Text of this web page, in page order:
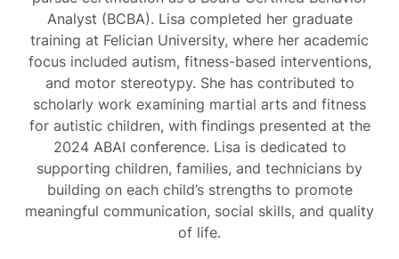
Branchville
Bridgeton
Bridgewater
Analyst (BCBA). Lisa completed her graduate
training at Felician University, where her academic
focus included autism, fitness-based interventions,
and motor stereotypy. She has contributed to
scholarly work examining martial arts and fitness
for autistic children, with findings presented at the
2024 ABAI conference. Lisa is dedicated to
supporting children, families, and technicians by
building on each child’s strengths to promote
meaningful communication, social skills, and quality
of life.